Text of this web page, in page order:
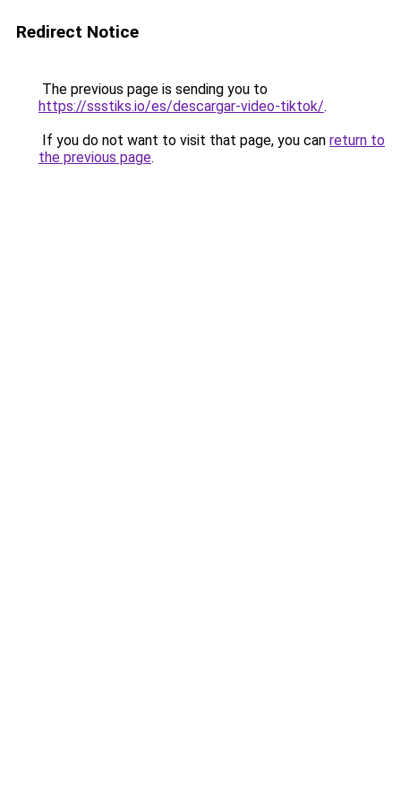
Redirect Notice
The previous page is sending you to
https://ssstiks.io/es/descargar-video-tiktok/.
If you do not want to visit that page, you can return to
the previous page.